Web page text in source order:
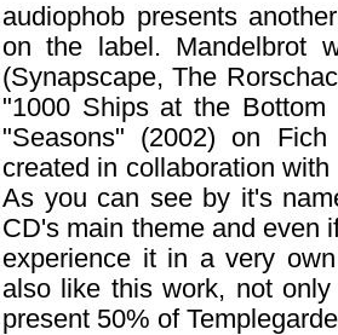
audiophob presents
on the label. Mandelbrot
(Synapscape, The
"1000 Ships at the
"Seasons" (2002) on
created in collaboration
As you can see by it's
CD's main theme and even
experience it in a very
also like this work, not
present 50% of